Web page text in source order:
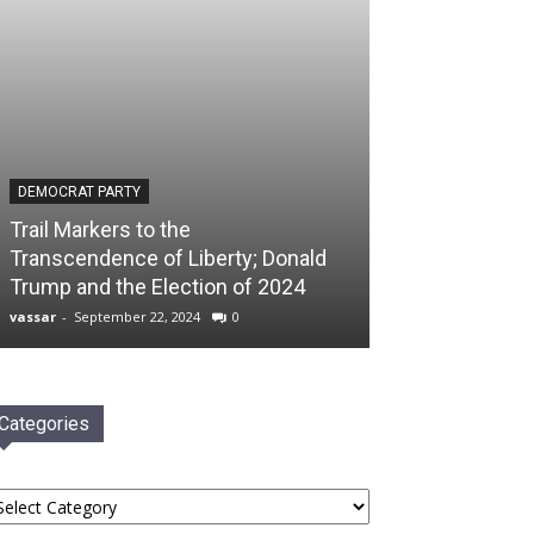
DEMOCRAT PARTY
Trail Markers to the
Transcendence of Liberty; Donald
Trump and the Election of 2024
vassar - September 22, 2024 0